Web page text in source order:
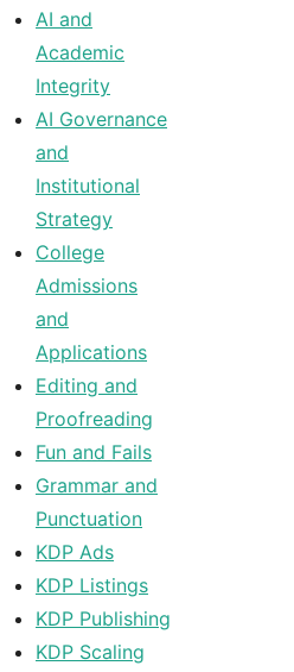
AI and
Academic
Integrity
AI Governance
and
Institutional
Strategy
College
Admissions
and
Applications
Editing and
Proofreading
Fun and Fails
Grammar and
Punctuation
KDP Ads
KDP Listings
KDP Publishing
KDP Scaling